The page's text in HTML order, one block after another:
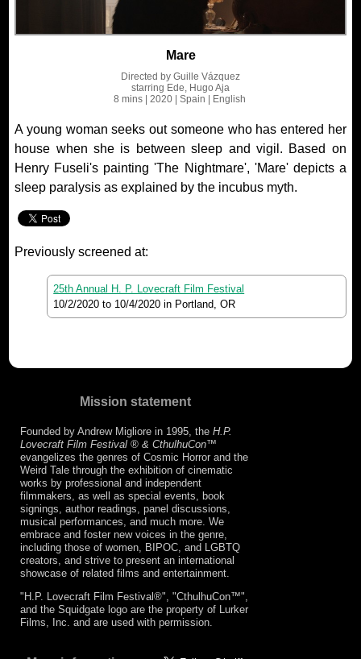
Mare
Directed by Guille Vázquez
starring Ede, Hugo Aja
8 mins| 2020| Spain | English
A young woman seeks out someone who has entered her
house when she is between sleep and vigil. Based on
Henry Fuseli's painting 'The Nightmare', 'Mare' depicts a
sleep paralysis as explained by the incubus myth.
Previously screened at:
25th Annual H. P. Lovecraft Film Festival
10/2/2020 to 10/4/2020 in Portland, OR
Mission statement
Founded by Andrew Migliore in 1995, the H.P.
Lovecraft Film Festival ® & CthulhuCon™
evangelizes the genres of Cosmic Horror and the
Weird Tale through the exhibition of cinematic
works by professional and independent
filmmakers, as well as special events, book
signings, author readings, panel discussions,
musical performances, and much more. We
embrace and foster new voices in the genre,
including those of women, BIPOC, and LGBTQ
creators, and strive to present an international
showcase of related films and entertainment.
"H.P. Lovecraft Film Festival®", "CthulhuCon™",
and the Squidgate logo are the property of Lurker
Films, Inc. and are used with permission.